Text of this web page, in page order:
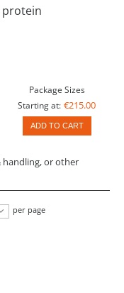
protein
Package Sizes
Starting at: €215.00
ADD TO CART
handling, or other
per page